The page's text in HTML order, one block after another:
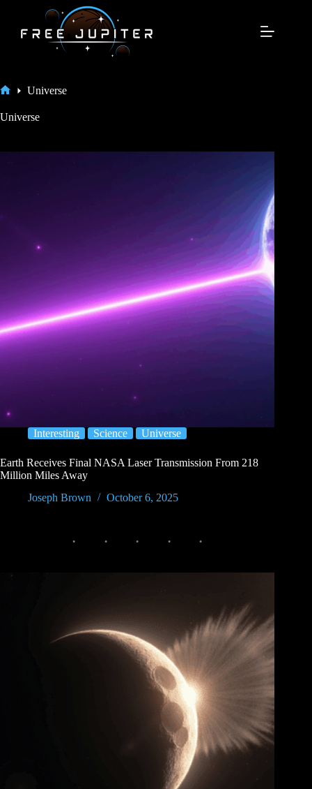
content
Universe
Universe
Interesting Science Universe
Earth Receives Final NASA Laser Transmission From 218
Million Miles Away
Joseph Brown
October 6, 2025